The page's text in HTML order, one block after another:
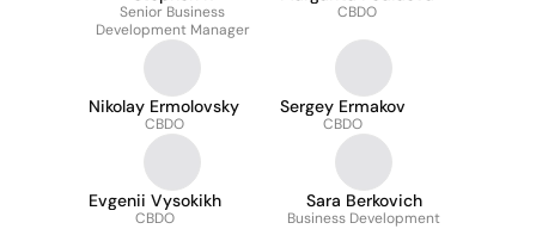
Senior Business
Development Manager
CBDO
Nikolay Ermolovsky
CBDO
Sergey Ermakov
CBDO
Evgenii Vysokikh
CBDO
Sara Berkovich
Business Development